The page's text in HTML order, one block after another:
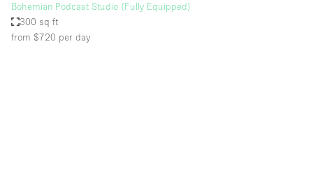
Bohemian Podcast Studio (Fully Equipped)
300 sq ft
from $720 per day